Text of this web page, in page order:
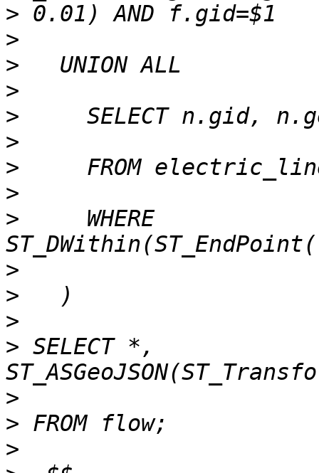
>
>
>
>
>
>
>
>
>
     WHERE
>
>
>
> SELECT *,
>
>
>